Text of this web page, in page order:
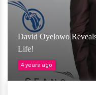
David Oyelowo
Life!
4 years ago